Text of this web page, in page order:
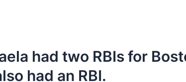
had two RBIs for
had an RBI.